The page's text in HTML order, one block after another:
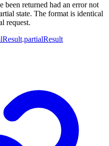
been returned had an error not
state. The format is identical
request.
.partialResult